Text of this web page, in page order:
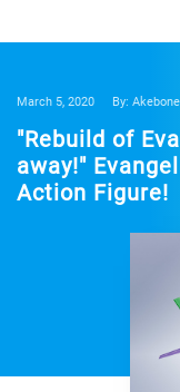
March 5, 2020 By:
"Rebuild of
away!"
Action Figure!